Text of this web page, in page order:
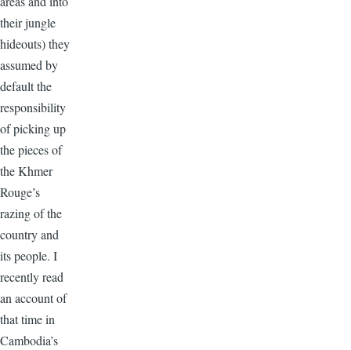
their jungle
hideouts) they
assumed by
default the
responsibility
of picking up
the pieces of
the Khmer
Rouge’s
razing of the
country and
its people. I
recently read
an account of
that time in
Cambodia’s